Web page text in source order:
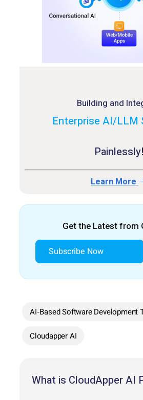
Building and
Enterprise AI/LLM
Painlessly!
Learn More
Get the Latest from
Subscribe Now
AI-Based Software Development
Cloudapper AI
What is CloudApper AI